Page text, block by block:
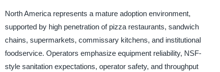
North America represents a mature adoption environment,
supported by high penetration of pizza restaurants, sandwich
chains, supermarkets, commissary kitchens, and institutional
foodservice. Operators emphasize equipment reliability, NSF-
style sanitation expectations, operator safety, and throughput